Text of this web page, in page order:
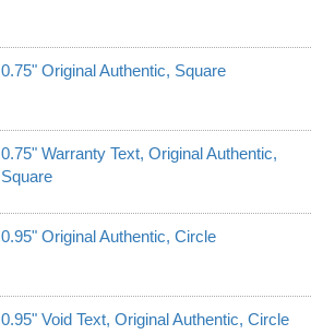
0.75" Original Authentic, Square
0.75" Warranty Text, Original Authentic,
Square
0.95" Original Authentic, Circle
0.95" Void Text, Original Authentic, Circle